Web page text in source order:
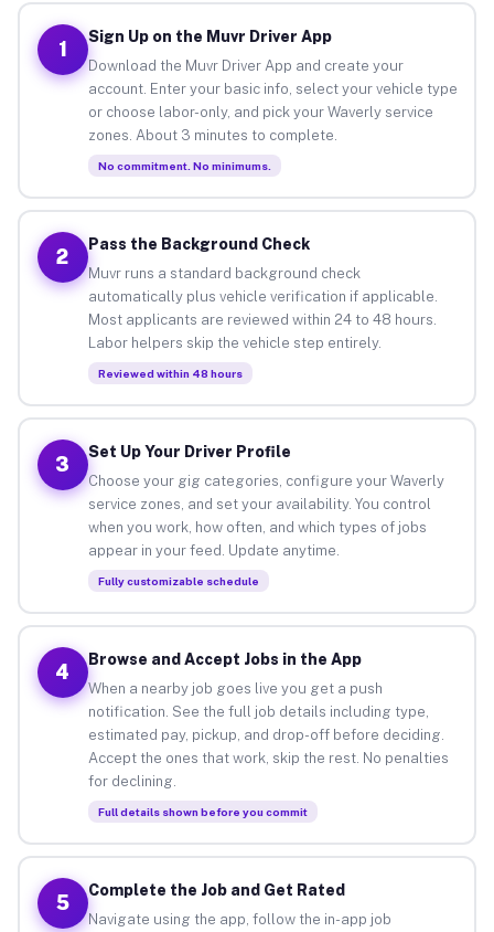
1
Sign Up on the Muvr Driver App
Download the Muvr Driver App and create your
account. Enter your basic info, select your vehicle type
or choose labor-only, and pick your Waverly service
zones. About 3 minutes to complete.
No commitment. No minimums.
2
Pass the Background Check
Muvr runs a standard background check
automatically plus vehicle verification if applicable.
Most applicants are reviewed within 24 to 48 hours.
Labor helpers skip the vehicle step entirely.
Reviewed within 48 hours
3
Set Up Your Driver Profile
Choose your gig categories, configure your Waverly
service zones, and set your availability. You control
when you work, how often, and which types of jobs
appear in your feed. Update anytime.
Fully customizable schedule
4
Browse and Accept Jobs in the App
When a nearby job goes live you get a push
notification. See the full job details including type,
estimated pay, pickup, and drop-off before deciding.
Accept the ones that work, skip the rest. No penalties
for declining.
Full details shown before you commit
5
Complete the Job and Get Rated
Navigate using the app, follow the in-app job